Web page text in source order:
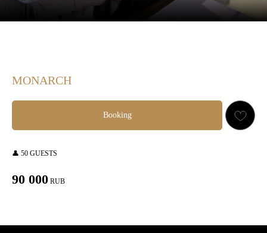
MONARCH
Booking
👤 50 GUESTS
90 000 RUB